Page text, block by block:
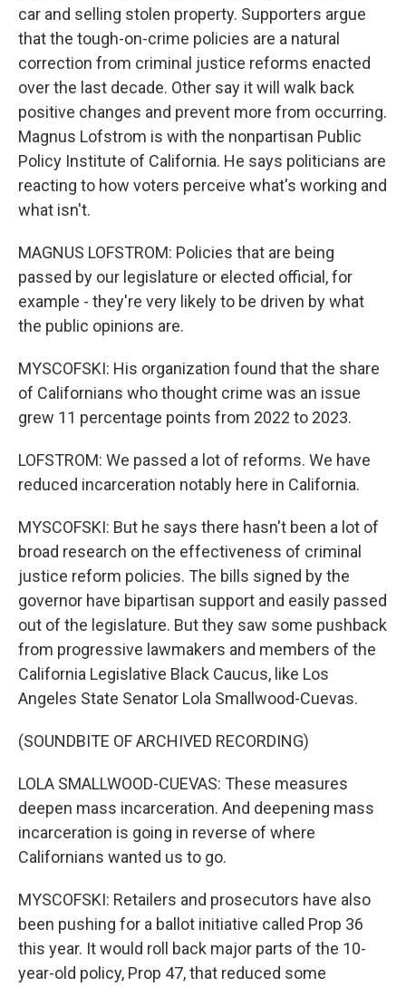
car and selling stolen property. Supporters argue
that the tough-on-crime policies are a natural
correction from criminal justice reforms enacted
over the last decade. Other say it will walk back
positive changes and prevent more from occurring.
Magnus Lofstrom is with the nonpartisan Public
Policy Institute of California. He says politicians are
reacting to how voters perceive what's working and
what isn't.
MAGNUS LOFSTROM: Policies that are being
passed by our legislature or elected official, for
example - they're very likely to be driven by what
the public opinions are.
MYSCOFSKI: His organization found that the share
of Californians who thought crime was an issue
grew 11 percentage points from 2022 to 2023.
LOFSTROM: We passed a lot of reforms. We have
reduced incarceration notably here in California.
MYSCOFSKI: But he says there hasn't been a lot of
broad research on the effectiveness of criminal
justice reform policies. The bills signed by the
governor have bipartisan support and easily passed
out of the legislature. But they saw some pushback
from progressive lawmakers and members of the
California Legislative Black Caucus, like Los
Angeles State Senator Lola Smallwood-Cuevas.
(SOUNDBITE OF ARCHIVED RECORDING)
LOLA SMALLWOOD-CUEVAS: These measures
deepen mass incarceration. And deepening mass
incarceration is going in reverse of where
Californians wanted us to go.
MYSCOFSKI: Retailers and prosecutors have also
been pushing for a ballot initiative called Prop 36
this year. It would roll back major parts of the 10-
year-old policy, Prop 47, that reduced some